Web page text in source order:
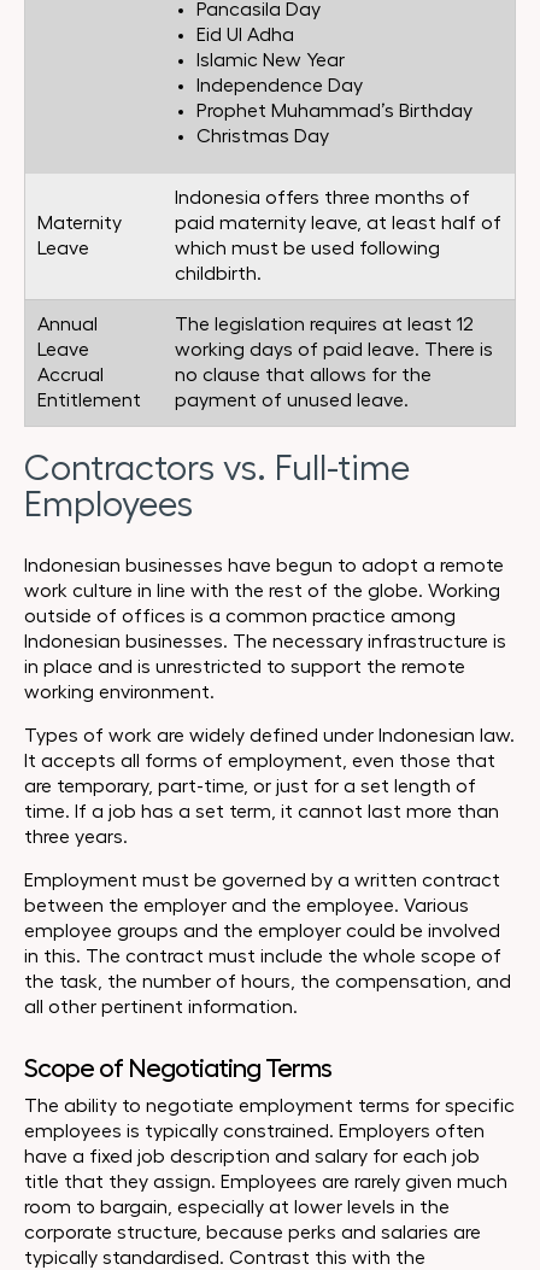
Pancasila Day
Eid Ul Adha
Islamic New Year
Independence Day
Prophet Muhammad’s Birthday
Christmas Day
Maternity
Leave
Indonesia offers three months of
paid maternity leave, at least half of
which must be used following
childbirth.
Annual
Leave
Accrual
Entitlement
The legislation requires at least 12
working days of paid leave. There is
no clause that allows for the
payment of unused leave.
Contractors vs. Full-time
Employees
Indonesian businesses have begun to adopt a remote
work culture in line with the rest of the globe. Working
outside of offices is a common practice among
Indonesian businesses. The necessary infrastructure is
in place and is unrestricted to support the remote
working environment.
Types of work are widely defined under Indonesian law.
It accepts all forms of employment, even those that
are temporary, part-time, or just for a set length of
time. If a job has a set term, it cannot last more than
three years.
Employment must be governed by a written contract
between the employer and the employee. Various
employee groups and the employer could be involved
in this. The contract must include the whole scope of
the task, the number of hours, the compensation, and
all other pertinent information.
Scope of Negotiating Terms
The ability to negotiate employment terms for specific
employees is typically constrained. Employers often
have a fixed job description and salary for each job
title that they assign. Employees are rarely given much
room to bargain, especially at lower levels in the
corporate structure, because perks and salaries are
typically standardised. Contrast this with the